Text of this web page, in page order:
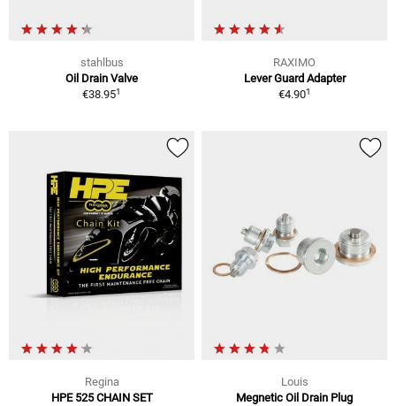
stahlbus
Oil Drain Valve
€38.951
RAXIMO
Lever Guard Adapter
€4.901
Regina
HPE 525 CHAIN SET
Louis
Megnetic Oil Drain Plug